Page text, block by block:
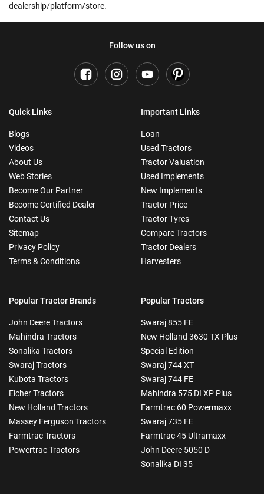
dealership/platform/store.
Follow us on
Quick Links
Blogs
Videos
About Us
Web Stories
Become Our Partner
Become Certified Dealer
Contact Us
Sitemap
Privacy Policy
Terms & Conditions
Important Links
Loan
Used Tractors
Tractor Valuation
Used Implements
New Implements
Tractor Price
Tractor Tyres
Compare Tractors
Tractor Dealers
Harvesters
Popular Tractor Brands
John Deere Tractors
Mahindra Tractors
Sonalika Tractors
Swaraj Tractors
Kubota Tractors
Eicher Tractors
New Holland Tractors
Massey Ferguson Tractors
Farmtrac Tractors
Powertrac Tractors
Popular Tractors
Swaraj 855 FE
New Holland 3630 TX Plus
Special Edition
Swaraj 744 XT
Swaraj 744 FE
Mahindra 575 DI XP Plus
Farmtrac 60 Powermaxx
Swaraj 735 FE
Farmtrac 45 Ultramaxx
John Deere 5050 D
Sonalika DI 35